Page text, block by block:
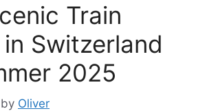
Train
Switzerland
2025
by Oliver